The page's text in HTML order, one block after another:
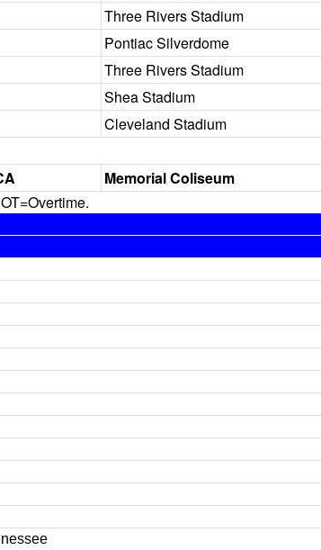
Three Rivers Stadium
Pontiac Silverdome
Three Rivers Stadium
Shea Stadium
Cleveland Stadium
Memorial Coliseum